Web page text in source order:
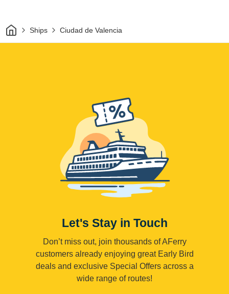
HomeShips Ciudad de Valencia
Let's Stay in Touch
Don’t miss out, join thousands of AFerry
customers already enjoying great Early Bird
deals and exclusive Special Offers across a
wide range of routes!